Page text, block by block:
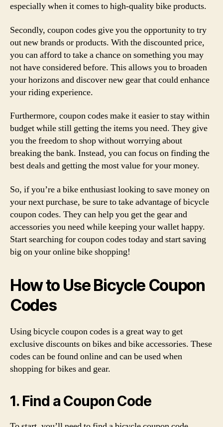
especially when it comes to high-quality bike products.
Secondly, coupon codes give you the opportunity to try
out new brands or products. With the discounted price,
you can afford to take a chance on something you may
not have considered before. This allows you to broaden
your horizons and discover new gear that could enhance
your riding experience.
Furthermore, coupon codes make it easier to stay within
budget while still getting the items you need. They give
you the freedom to shop without worrying about
breaking the bank. Instead, you can focus on finding the
best deals and getting the most value for your money.
So, if you’re a bike enthusiast looking to save money on
your next purchase, be sure to take advantage of bicycle
coupon codes. They can help you get the gear and
accessories you need while keeping your wallet happy.
Start searching for coupon codes today and start saving
big on your online bike shopping!
How to Use Bicycle Coupon
Codes
Using bicycle coupon codes is a great way to get
exclusive discounts on bikes and bike accessories. These
codes can be found online and can be used when
shopping for bikes and gear.
1. Find a Coupon Code